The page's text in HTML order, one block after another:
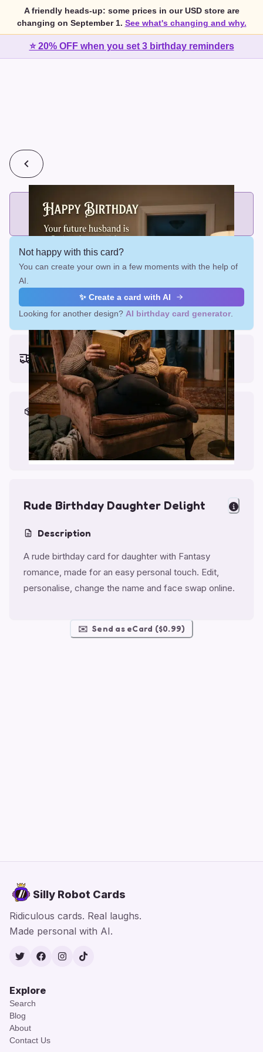
A friendly heads-up: some prices in our USD store are
changing on September 1. See what's changing and why.
⭐ 20% OFF when you set 3 birthday reminders
💰2 cards for $7 or 3 cards for $10
Add printed cards in these bundle sizes and the best price
applies automatically.
Not happy with this card?
You can create your own in a few moments with the help of
AI.
✨ Create a card with AI
Looking for another design? AI birthday card generator
Earliest delivery (ordering now):
Fri, Aug 14, 2026
Materials & Packing
Printed on Glossy Card (5.5 x 5.5")
Comes with a Kraft Envelope
Rude Birthday Daughter Delight
Description
A rude birthday card for daughter with Fantasy
romance, made for an easy personal touch. Edit,
personalise, change the name and face swap online.
✉️ Send as eCard ($0.99)
Silly Robot Cards
Ridiculous cards. Real laughs.
Made personal with AI.
TwitterFacebook
Instagram
TikTok
Explore
Search
Blog
About
Contact Us